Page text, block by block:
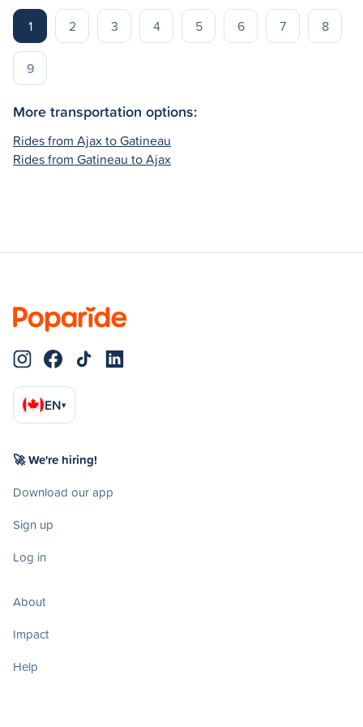
1 2 3 4 5 6 7 8
9
More transportation options:
Rides from Ajax to Gatineau
Rides from Gatineau to Ajax
EN▾
🚀 We're hiring!
Download our app
Sign up
Log in
About
Impact
Help